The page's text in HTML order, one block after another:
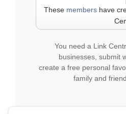
These members have
You need a Link
businesses, submit
create a free personal
family and